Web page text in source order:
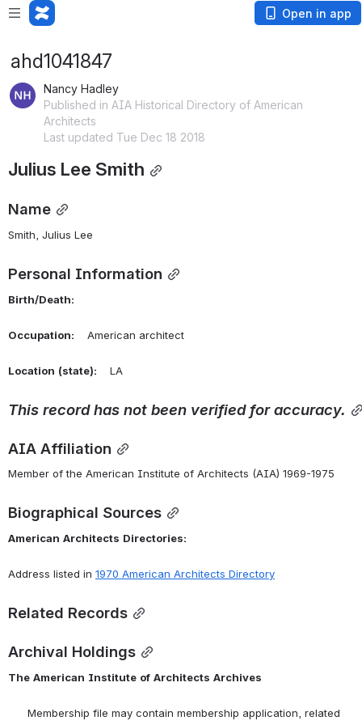
Open in app
ahd1041847
Nancy Hadley
Published in AIA Historical Directory of American
Architects
Last updated Tue Dec 18 2018
Julius Lee Smith
Name
Smith, Julius Lee
Personal Information
Birth/Death:
Occupation: American architect
Location (state): LA
This record has not been verified for accuracy.
AIA Affiliation
Member of the American Institute of Architects (AIA) 1969-1975
Biographical Sources
American Architects Directories:
Address listed in 1970 American Architects Directory
Related Records
Archival Holdings
The American Institute of Architects Archives
Membership file may contain membership application, related